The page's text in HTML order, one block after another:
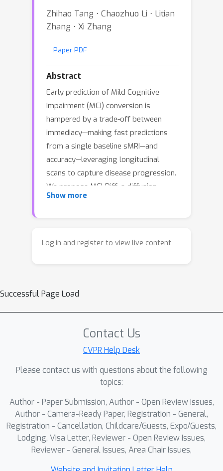
Zhihao Tang ⋅ Chaozhuo Li ⋅ Litian
Zhang ⋅ Xi Zhang
Paper PDF
Abstract
Early prediction of Mild Cognitive
Impairment (MCI) conversion is
hampered by a trade-off between
immediacy—making fast predictions
from a single baseline sMRI—and
accuracy—leveraging longitudinal
scans to capture disease progression.
We propose MCI-Diff, a diffusion-
based framework that synthesizes
data, achieving both real-time risk
trains a shared denoising network on
and learn robust latent trajectories.
Second, an LLM-driven “linguistic
plausibility sampling: generated
feature candidates are quantized,
tokenized, and scored by a fine-tuned
language model conditioned on
expected structural biomarkers,
guiding autoregressive generation
toward realistic disease patterns.
Experiments on ADNI and AIBL cohorts
Show more
Log in and register to view live content
Successful Page Load
Contact Us
CVPR Help Desk
Please contact us with questions about the following
topics:
Author - Paper Submission, Author - Open Review Issues,
Author - Camera-Ready Paper, Registration - General,
Registration - Cancellation, Childcare/Guests, Expo/Guests,
Lodging, Visa Letter, Reviewer - Open Review Issues,
Reviewer - General Issues, Area Chair Issues,